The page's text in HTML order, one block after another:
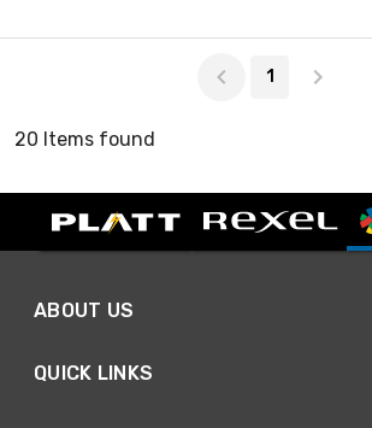
1
20 Items found
ABOUT US
QUICK LINKS